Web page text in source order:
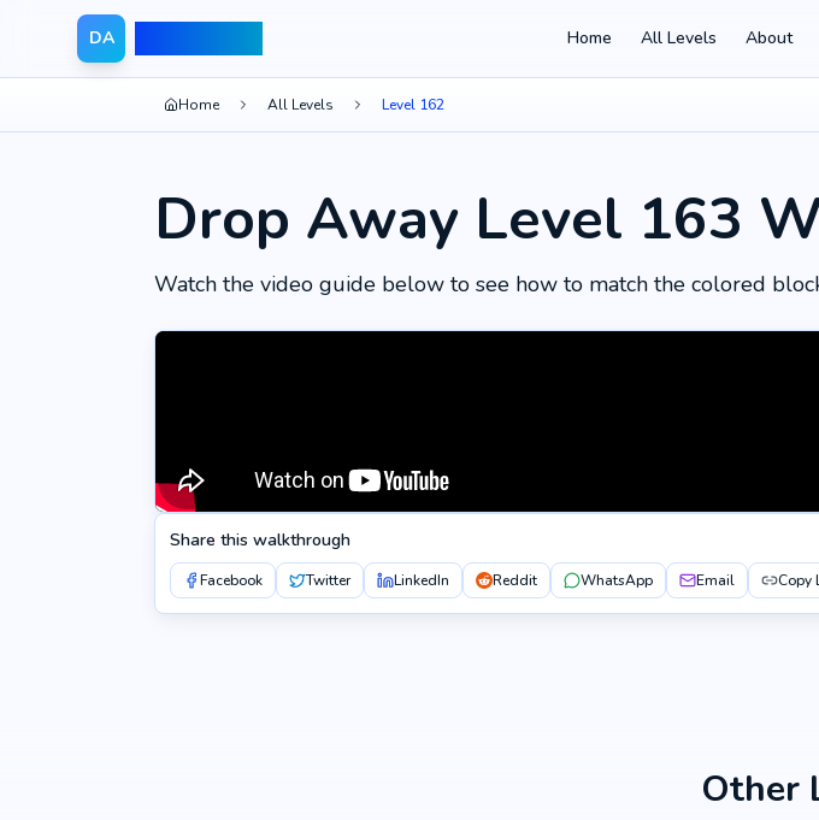
DA Home All Levels About
Home All Levels Level 162
Drop Away Level 163
Watch the video guide below to see how to match the colored
Share this walkthrough
Facebook Twitter LinkedIn Reddit WhatsApp Email Copy
Other